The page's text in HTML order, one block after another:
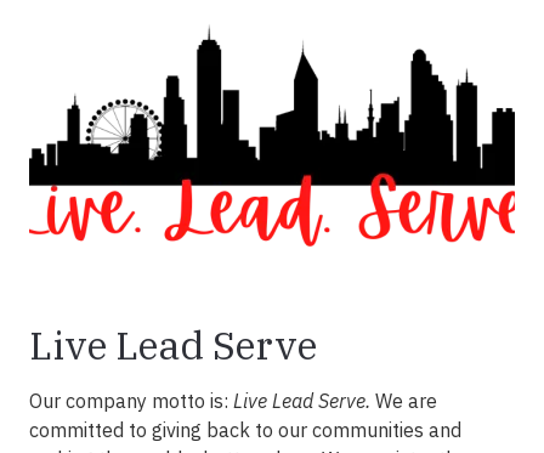
Live Lead Serve
Our company motto is: Live Lead Serve. We are
committed to giving back to our communities and